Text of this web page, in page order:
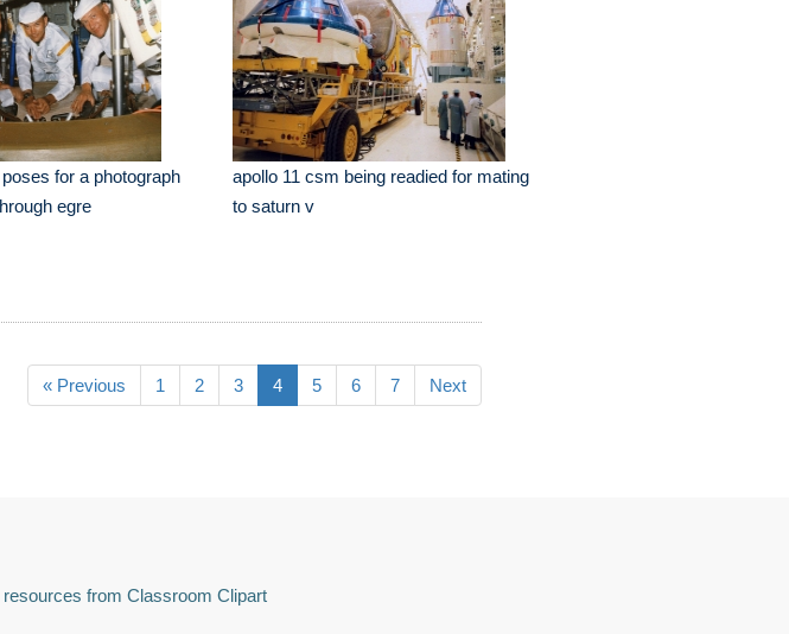
for a photograph
egre
apollo 11 csm being readied for mating
to saturn v
« Previous 1 2 3 4 5 6 7 Next
from Classroom Clipart